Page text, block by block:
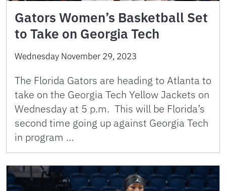
Gators Women’s Basketball Set
to Take on Georgia Tech
Wednesday November 29, 2023
The Florida Gators are heading to Atlanta to
take on the Georgia Tech Yellow Jackets on
Wednesday at 5 p.m. This will be Florida’s
second time going up against Georgia Tech
in program …